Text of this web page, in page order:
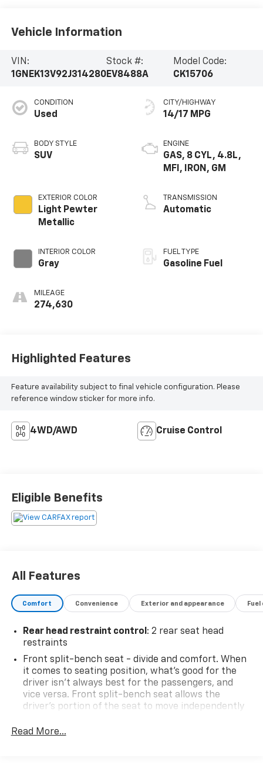
Vehicle Information
VIN:
1GNEK13V92J314280
Stock #:
EV8488A
Model Code:
CK15706
CONDITION
Used
BODY STYLE
SUV
EXTERIOR COLOR
Light Pewter
Metallic
INTERIOR COLOR
Gray
MILEAGE
274,630
CITY/HIGHWAY
14/17 MPG
ENGINE
GAS, 8 CYL, 4.8L,
MFI, IRON, GM
TRANSMISSION
Automatic
FUEL TYPE
Gasoline Fuel
Highlighted Features
Feature availability subject to final vehicle configuration. Please
reference window sticker for more info.
4WD/AWD Cruise Control
Eligible Benefits
All Features
Comfort Convenience Exterior and appearance
Rear head restraint control : 2 rear seat head
restraints
Front split-bench seat - divide and comfort. When
it comes to seating position, what’s good for the
driver isn’t always best for the passengers, and
vice versa. Front split-bench seat allows the
driver's portion of the seat to move independently
comfortable. Front split-bench seat is common
Read More...